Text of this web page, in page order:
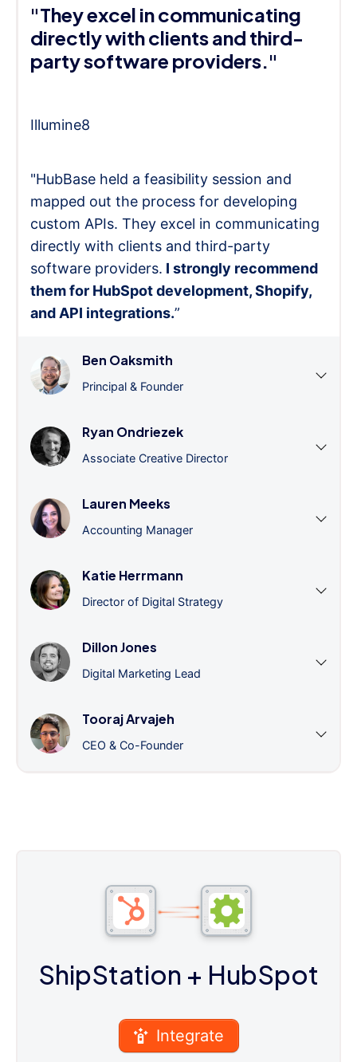
"They excel in communicating
directly with clients and third-
party software providers."
Illumine8
"HubBase held a feasibility session and
mapped out the process for developing
custom APIs. They excel in communicating
directly with clients and third-party
software providers. I strongly recommend
them for HubSpot development, Shopify,
and API integrations.”
Ben Oaksmith
Principal & Founder
Ryan Ondriezek
Associate Creative Director
Lauren Meeks
Accounting Manager
Katie Herrmann
Director of Digital Strategy
Dillon Jones
Digital Marketing Lead
Tooraj Arvajeh
CEO & Co-Founder
ShipStation + HubSpot
Integrate